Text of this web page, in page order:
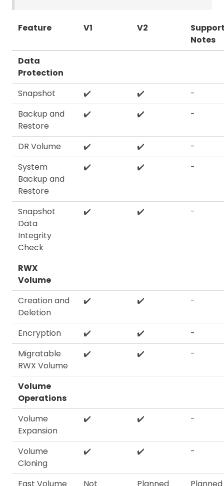
Feature V1 V2
Notes
Data
Protection
Snapshot
✔️ ✔️
-
Backup and
Restore
✔️ ✔️ -
DR Volume ✔️ ✔️
-
System
Backup and
Restore
✔️ ✔️ -
Snapshot
Data
Integrity
Check
✔️ ✔️ -
RWX
Volume
Creation and
Deletion
✔️ ✔️ -
Encryption ✔️ ✔️
-
Migratable
RWX Volume
✔️ ✔️ -
Volume
Operations
Volume
Expansion
✔️ ✔️ -
Volume
Cloning
✔️ ✔️ -
Fast Volume Not Planned